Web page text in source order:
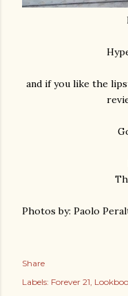
and if you like the
Photos by: Paolo
Share
Labels: Forever 21